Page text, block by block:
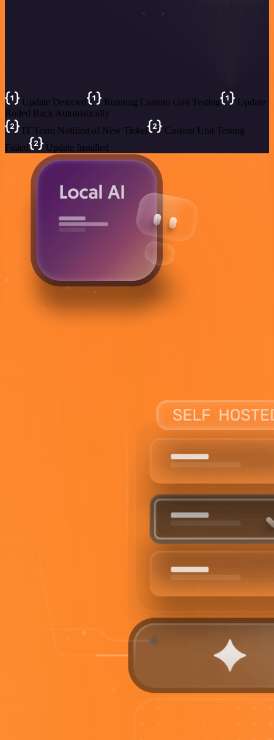
Update Detected Running Custom Unit Testing
Update
Rolled Back Automatically
IT Team Notified of New Ticket
Custom Unit Testing
Failed
Update Installed